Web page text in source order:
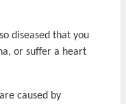
diseased that you
or suffer a heart
caused by